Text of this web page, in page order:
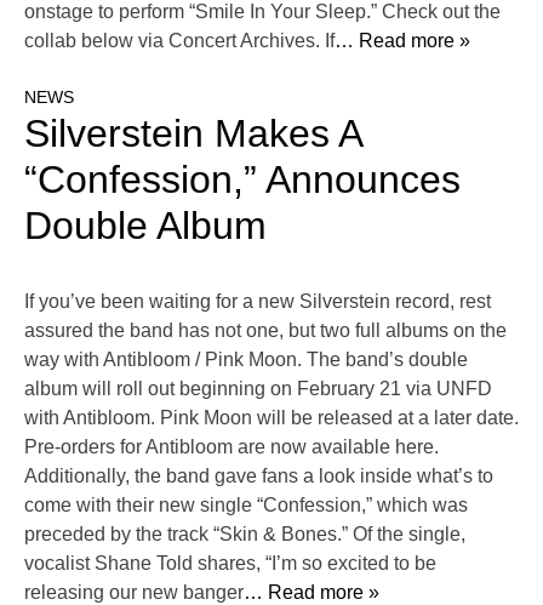
onstage to perform “Smile In Your Sleep.” Check out the
collab below via Concert Archives. If… Read more »
NEWS
Silverstein Makes A
“Confession,” Announces
Double Album
If you’ve been waiting for a new Silverstein record, rest
assured the band has not one, but two full albums on the
way with Antibloom / Pink Moon. The band’s double
album will roll out beginning on February 21 via UNFD
with Antibloom. Pink Moon will be released at a later date.
Pre-orders for Antibloom are now available here.
Additionally, the band gave fans a look inside what’s to
come with their new single “Confession,” which was
preceded by the track “Skin & Bones.” Of the single,
vocalist Shane Told shares, “I’m so excited to be
releasing our new banger… Read more »